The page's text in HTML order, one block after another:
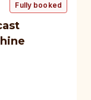
Fully booked